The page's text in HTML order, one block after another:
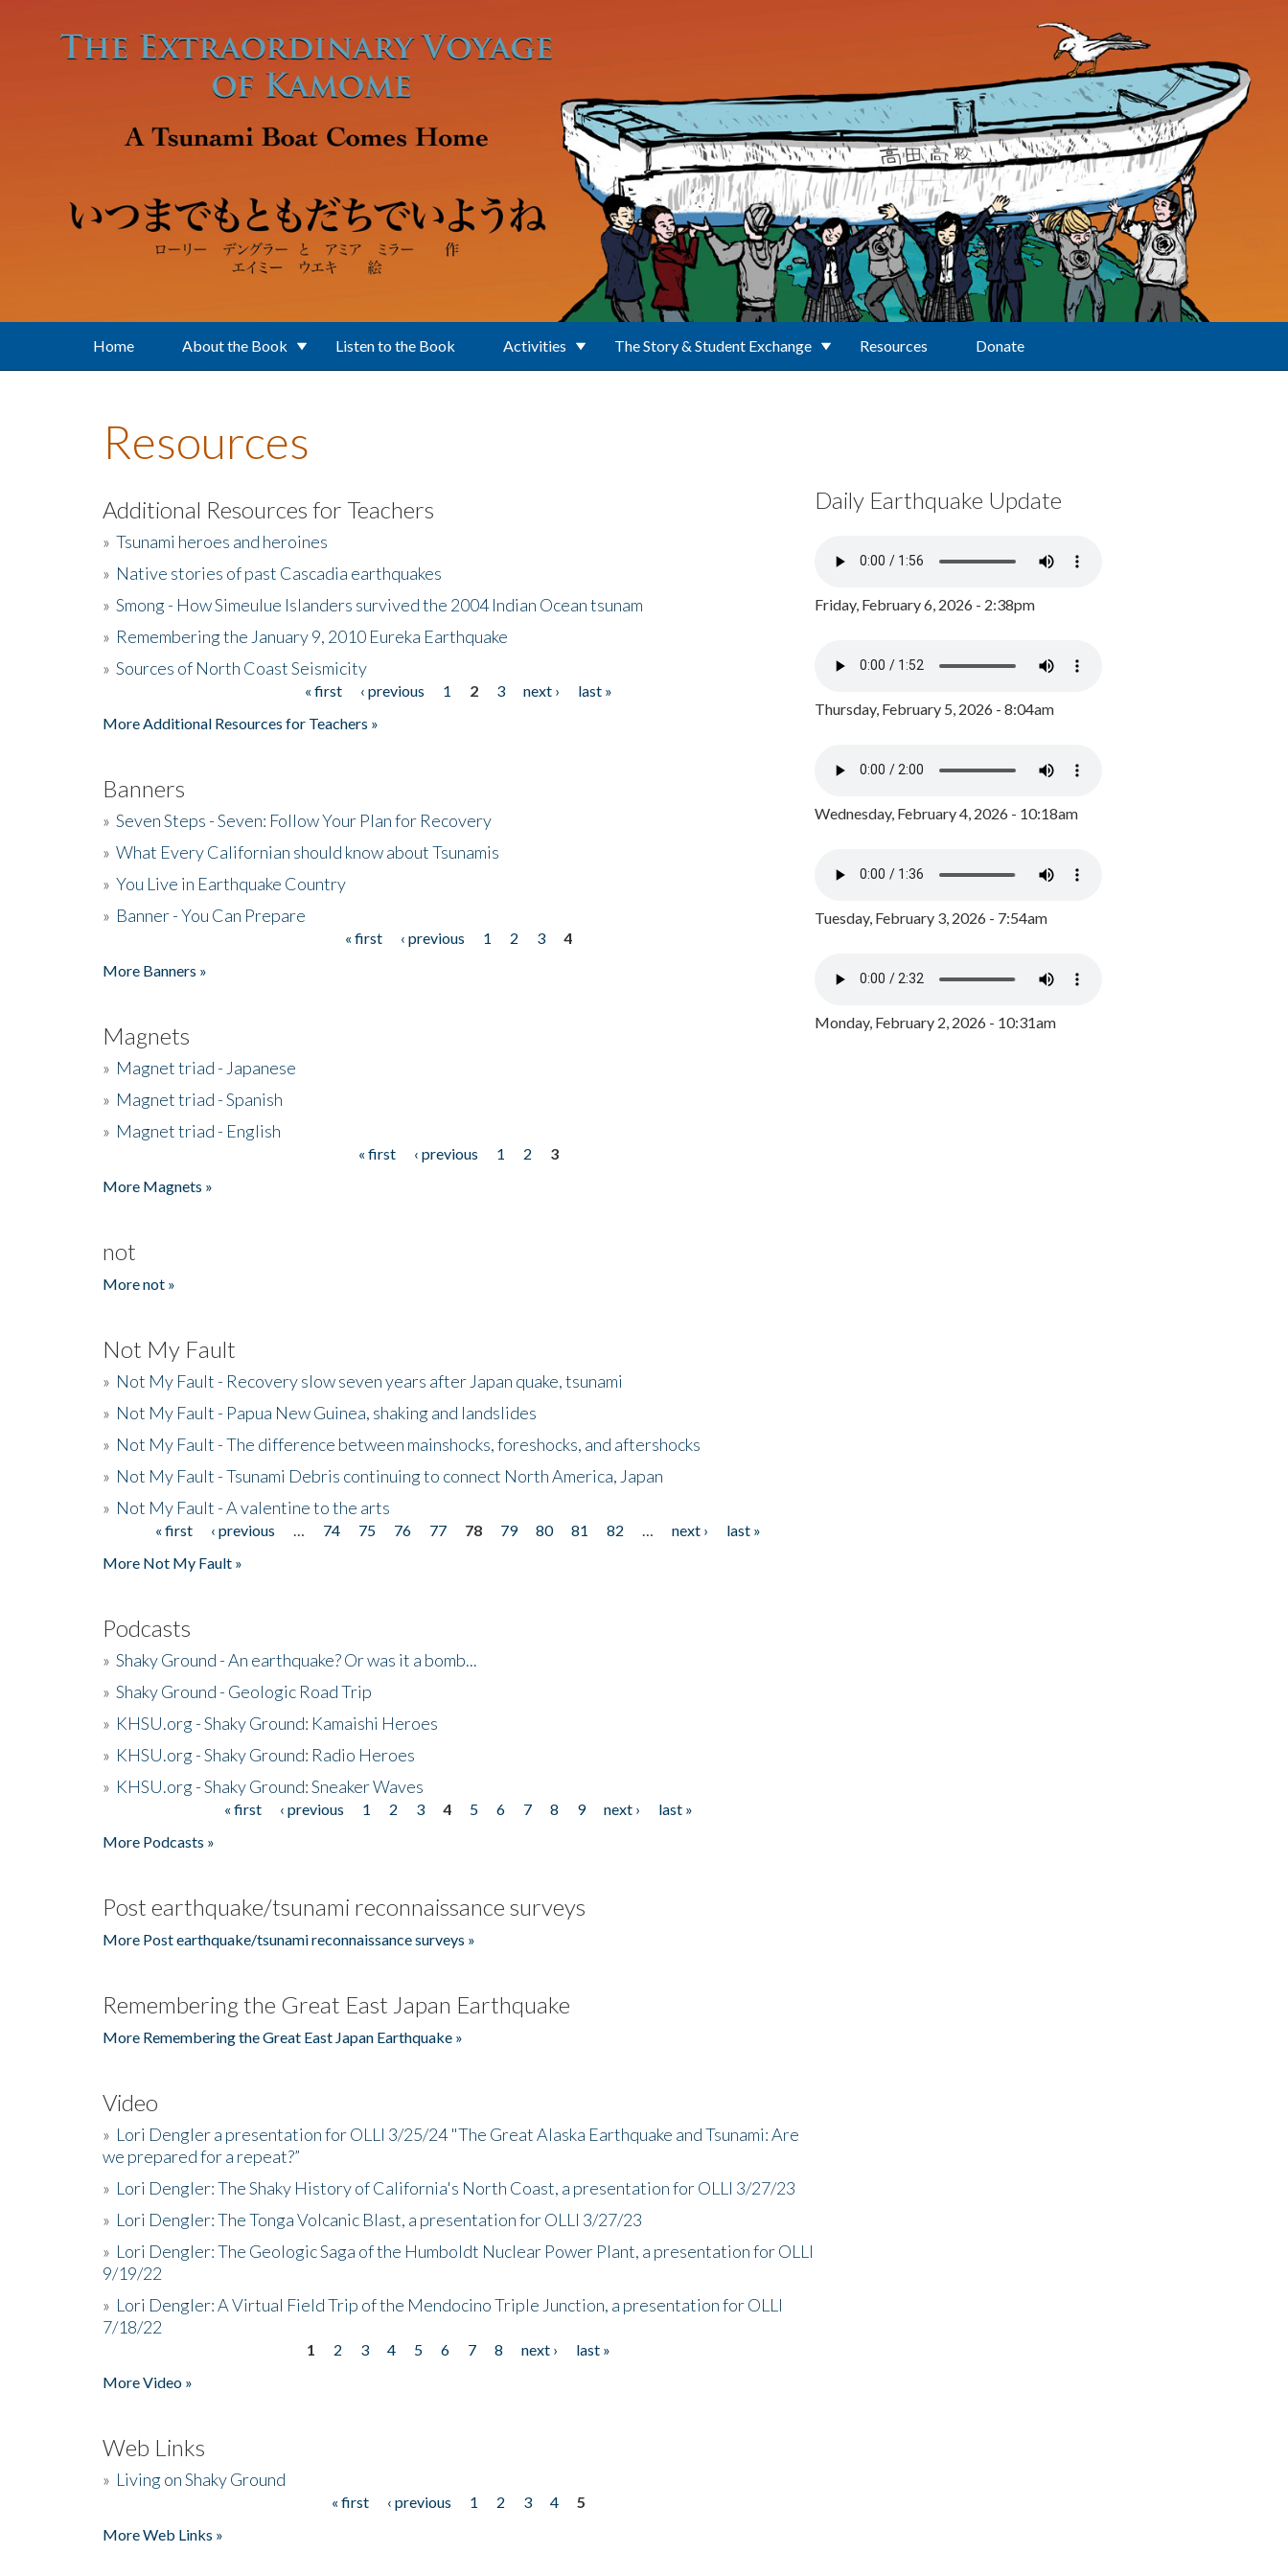
Home About the Book Listen to the Book Activities The Story & Student Exchange Resources Donate
Resources
Additional Resources for Teachers
» Tsunami heroes and heroines
» Native stories of past Cascadia earthquakes
» Smong - How Simeulue Islanders survived the 2004 Indian Ocean tsunam
» Remembering the January 9, 2010 Eureka Earthquake
» Sources of North Coast Seismicity
« first ‹ previous 1 2 3 next ›
last »
More Additional Resources for Teachers »
Banners
» Seven Steps - Seven: Follow Your Plan for Recovery
» What Every Californian should know about Tsunamis
» You Live in Earthquake Country
» Banner - You Can Prepare
« first ‹ previous 1 2 3
4
More Banners »
Magnets
» Magnet triad - Japanese
» Magnet triad - Spanish
» Magnet triad - English
« first ‹ previous 1 2
3
More Magnets »
not
More not »
Not My Fault
» Not My Fault - Recovery slow seven years after Japan quake, tsunami
» Not My Fault - Papua New Guinea, shaking and landslides
» Not My Fault - The difference between mainshocks, foreshocks, and aftershocks
» Not My Fault - Tsunami Debris continuing to connect North America, Japan
» Not My Fault - A valentine to the arts
Pages« first ‹ previous 74 75 76 77 78 79 80 81 82 next ›
last »
More Not My Fault »
Podcasts
» Shaky Ground - An earthquake? Or was it a bomb...
» Shaky Ground - Geologic Road Trip
» KHSU.org - Shaky Ground: Kamaishi Heroes
» KHSU.org - Shaky Ground: Radio Heroes
» KHSU.org - Shaky Ground: Sneaker Waves
« first ‹ previous 1 2 3 4 5 6 7 8 9 next ›
last »
More Podcasts »
Post earthquake/tsunami reconnaissance surveys
More Post earthquake/tsunami reconnaissance surveys »
Remembering the Great East Japan Earthquake
More Remembering the Great East Japan Earthquake »
Video
» Lori Dengler a presentation for OLLI 3/25/24 "The Great Alaska Earthquake and Tsunami: Are
we prepared for a repeat?”
» Lori Dengler: The Shaky History of California's North Coast, a presentation for OLLI 3/27/23
» Lori Dengler: The Tonga Volcanic Blast, a presentation for OLLI 3/27/23
» Lori Dengler: The Geologic Saga of the Humboldt Nuclear Power Plant, a presentation for OLLI
9/19/22
» Lori Dengler: A Virtual Field Trip of the Mendocino Triple Junction, a presentation for OLLI
7/18/22
1 2 3 4 5 6 7 8 next ›
last »
More Video »
Web Links
» Living on Shaky Ground
« first ‹ previous 1 2 3 4
5
More Web Links »
Daily Earthquake Update
Friday, February 6, 2026 - 2:38pm
Thursday, February 5, 2026 - 8:04am
Wednesday, February 4, 2026 - 10:18am
Tuesday, February 3, 2026 - 7:54am
Monday, February 2, 2026 - 10:31am